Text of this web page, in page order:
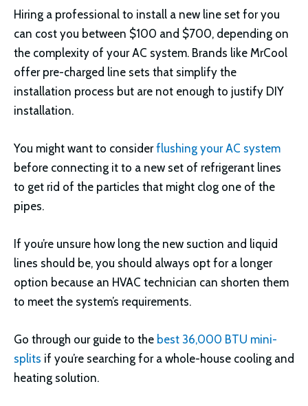
Hiring a professional to install a new line set for you
can cost you between $100 and $700, depending on
the complexity of your AC system. Brands like MrCool
offer pre-charged line sets that simplify the
installation process but are not enough to justify DIY
installation.
You might want to considerflushing your AC system
before connecting it to a new set of refrigerant lines
to get rid of the particles that might clog one of the
pipes.
If you’re unsure how long the new suction and liquid
lines should be, you should always opt for a longer
option because an HVAC technician can shorten them
to meet the system’s requirements.
Go through our guide to the best 36,000 BTU mini-
splits if you’re searching for a whole-house cooling and
heating solution.